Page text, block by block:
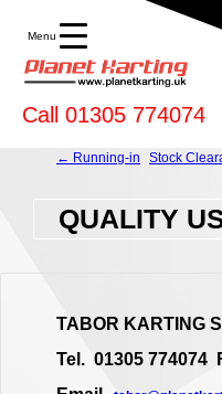
Call 01305 774074
← Running-in Stock
QUALITY
TABOR KARTING
Tel. 01305 774074
Menu